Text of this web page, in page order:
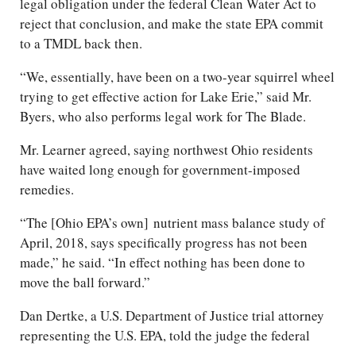
legal obligation under the federal Clean Water Act to
reject that conclusion, and make the state EPA commit
to a TMDL back then.
“We, essentially, have been on a two-year squirrel wheel
trying to get effective action for Lake Erie,” said Mr.
Byers, who also performs legal work for The Blade.
Mr. Learner agreed, saying northwest Ohio residents
have waited long enough for government-imposed
remedies.
“The [Ohio EPA’s own] nutrient mass balance study of
April, 2018, says specifically progress has not been
made,” he said. “In effect nothing has been done to
move the ball forward.”
Dan Dertke, a U.S. Department of Justice trial attorney
representing the U.S. EPA, told the judge the federal